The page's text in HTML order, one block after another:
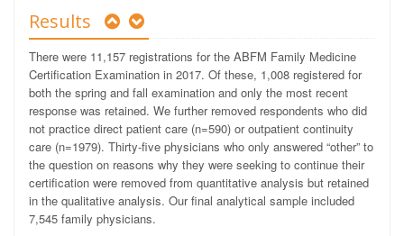
Results
There were 11,157 registrations for the ABFM Family Medicine
Certification Examination in 2017. Of these, 1,008 registered for
both the spring and fall examination and only the most recent
response was retained. We further removed respondents who did
not practice direct patient care (n=590) or outpatient continuity
care (n=1979). Thirty-five physicians who only answered “other” to
the question on reasons why they were seeking to continue their
certification were removed from quantitative analysis but retained
in the qualitative analysis. Our final analytical sample included
7,545 family physicians.